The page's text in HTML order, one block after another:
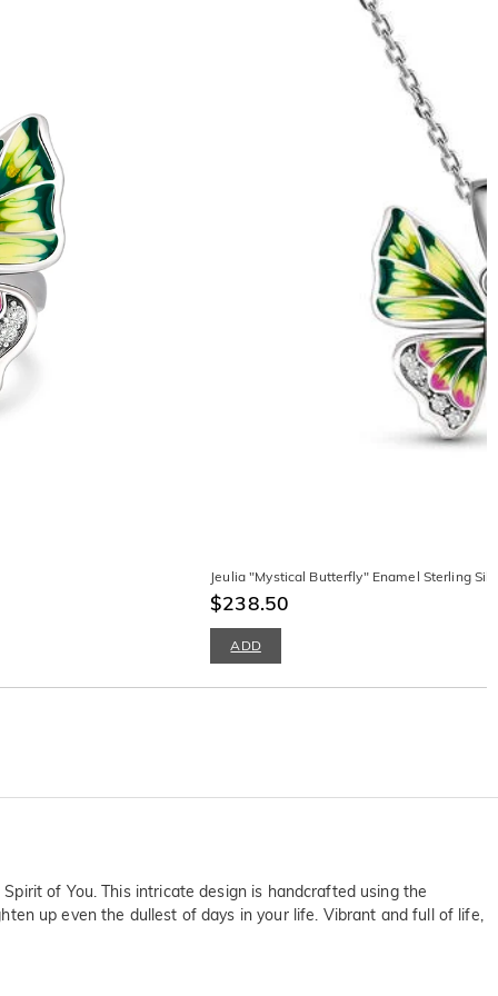
Jeulia "Mystical Butterfly" Enamel Sterling
$238.50
ADD
of You. This intricate design is handcrafted using the
up even the dullest of days in your life. Vibrant and full of life,